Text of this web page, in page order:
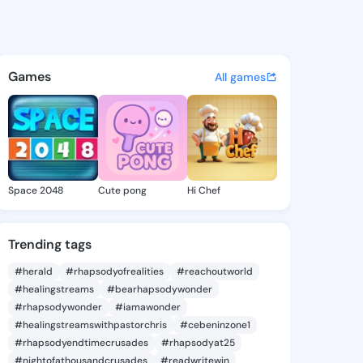
- @estadaniella840
discover updates, and
Games All games
Space 2048 Cute pong Hi Chef
Trending tags
#herald #rhapsodyofrealities
#reachoutworld
#healingstreams
#bearhapsodywonder
#rhapsodywonder
#iamawonder
#healingstreamswithpastorchris
#cebeninzone1
#rhapsodyendtimecrusades
#rhapsodyat25